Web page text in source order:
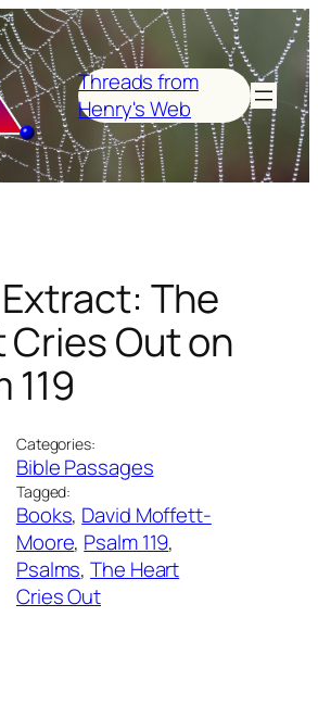
Threads from
Henry's Web
The
Cries Out on
119
Categories:
Bible Passages
Tagged:
Books, David Moffett-
Moore, Psalm 119
Psalms, The Heart
Cries Out